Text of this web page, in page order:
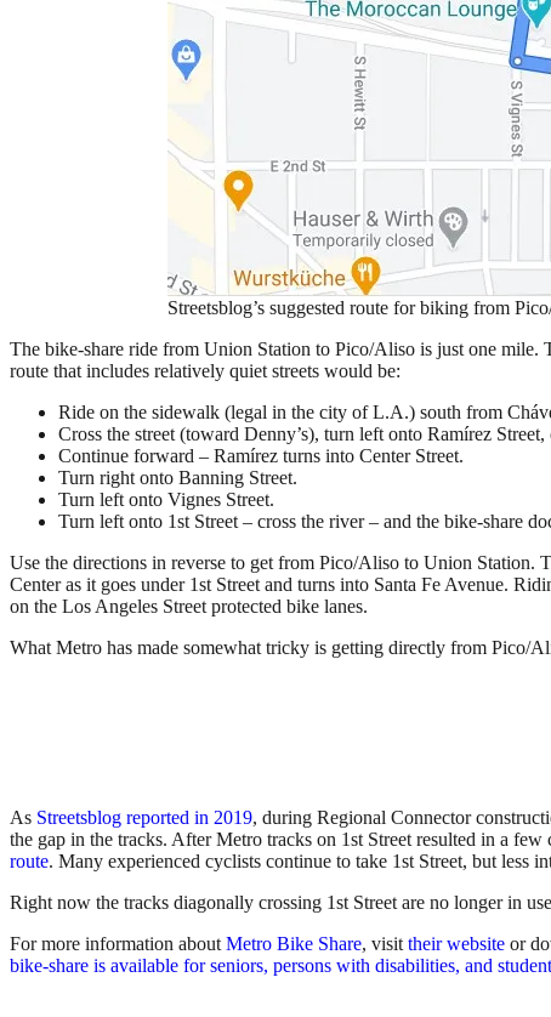
Streetsblog’s suggested route for biking from
The bike-share ride from Union Station to Pico/Aliso is just one
route that includes relatively quiet streets would be:
Ride on the sidewalk (legal in the city of L.A.) south from
Cross the street (toward Denny’s), turn left onto Ramírez
Continue forward – Ramírez turns into Center Street.
Turn right onto Banning Street.
Turn left onto Vignes Street.
Turn left onto 1st Street – cross the river – and the bike-share
Use the directions in reverse to get from Pico/Aliso to Union
Center as it goes under 1st Street and turns into Santa Fe Avenue.
on the Los Angeles Street protected bike lanes.
What Metro has made somewhat tricky is getting directly from Pico/
As Streetsblog reported in 2019, during Regional Connector
the gap in the tracks. After Metro tracks on 1st Street resulted in a
route. Many experienced cyclists continue to take 1st Street, but less
Right now the tracks diagonally crossing 1st Street are no longer in
For more information aboutMetro Bike Share, visittheir website or
bike-share is available for seniors, persons with disabilities, and